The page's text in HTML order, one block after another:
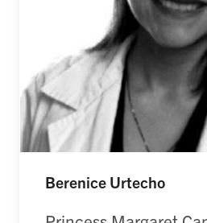
Berenice Urtecho